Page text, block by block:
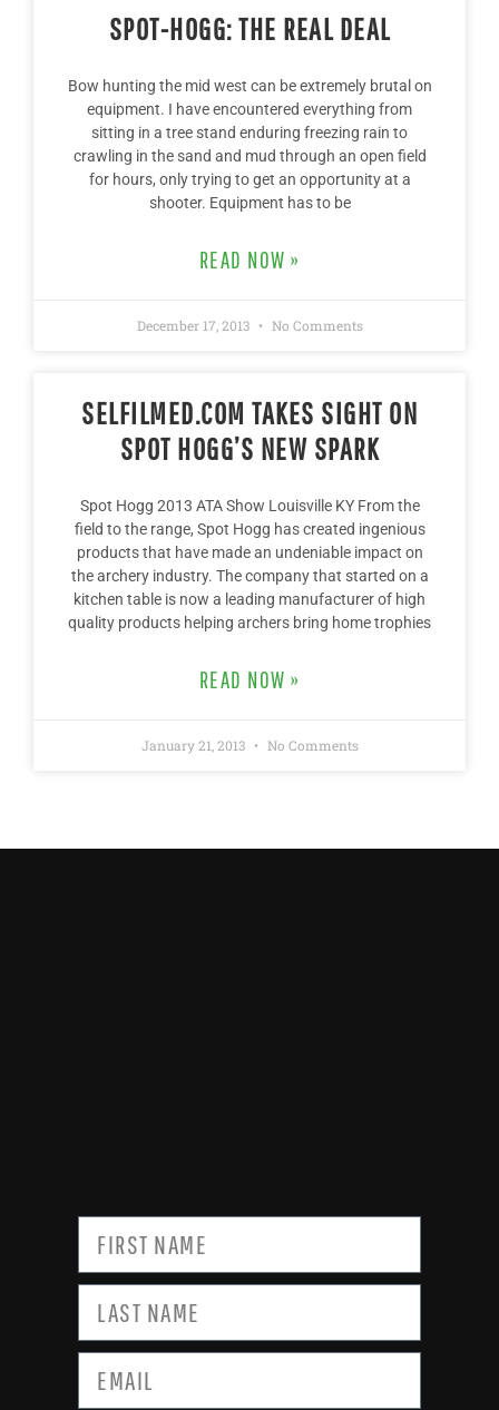
SPOT-HOGG: THE REAL DEAL
Bow hunting the mid west can be extremely brutal on
equipment. I have encountered everything from
sitting in a tree stand enduring freezing rain to
crawling in the sand and mud through an open field
for hours, only trying to get an opportunity at a
shooter. Equipment has to be
READ NOW »
December 17, 2013 No Comments
SELFILMED.COM TAKES SIGHT ON
SPOT HOGG’S NEW SPARK
Spot Hogg 2013 ATA Show Louisville KY From the
field to the range, Spot Hogg has created ingenious
products that have made an undeniable impact on
the archery industry. The company that started on a
kitchen table is now a leading manufacturer of high
quality products helping archers bring home trophies
READ NOW »
January 21, 2013 No Comments